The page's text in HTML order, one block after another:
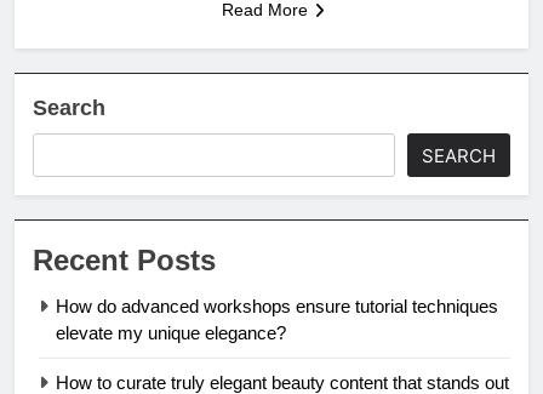
Read More
Search
SEARCH
Recent Posts
How do advanced workshops ensure tutorial techniques
elevate my unique elegance?
How to curate truly elegant beauty content that stands out